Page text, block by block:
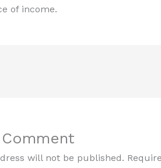
of income.
will not be published.